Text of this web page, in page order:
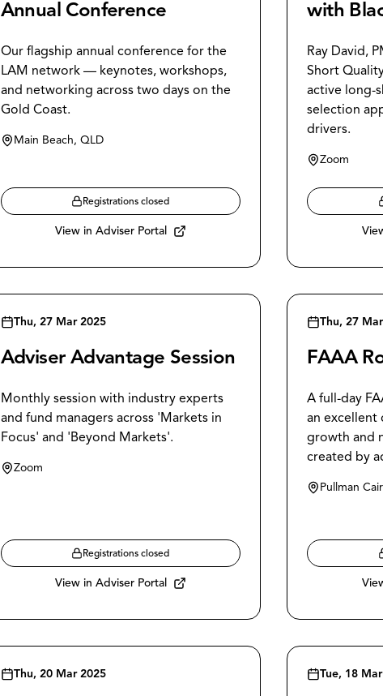
Annual Conference
Our flagship annual conference for the
LAM network — keynotes, workshops,
and networking across two days on the
Gold Coast.
Main Beach, QLD
Registrations closed
View in Adviser Portal
with
Ray David,
Short
active long-
selection
drivers.
Zoom
Thu, 27 Mar 2025
Adviser Advantage Session
Monthly session with industry experts
and fund managers across 'Markets in
Focus' and 'Beyond Markets'.
Zoom
Registrations closed
View in Adviser Portal
Thu, 27
FAAA
A full-day
an excellent
growth and
created by
Pullman
Thu, 20 Mar 2025 Tue, 18